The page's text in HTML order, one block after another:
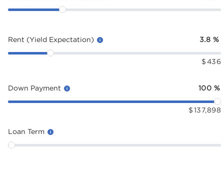
Rent (Yield Expectation) 3.8 %
$ 436
Down Payment 100 %
$ 137,898
Loan Term